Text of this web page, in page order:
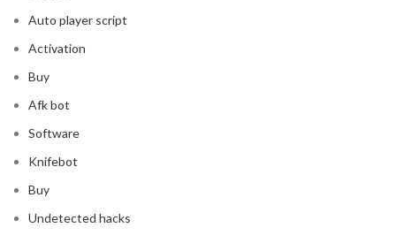
Auto player script
Activation
Buy
Afk bot
Software
Knifebot
Buy
Undetected hacks